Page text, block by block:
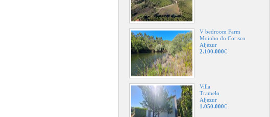
V bedroom Farm
Moinho do Corisco
Aljezur
2.100.000€
Villa
Tramelo
Aljezur
1.050.000€